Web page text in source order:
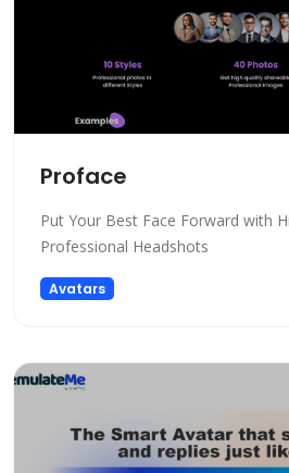
Proface
Put Your Best Face Forward with
Professional Headshots
Avatars